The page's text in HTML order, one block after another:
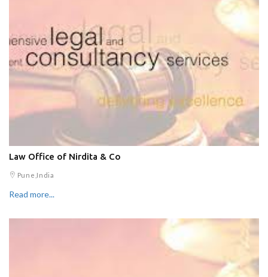
Law Office of Nirdita & Co
Pune,India
Read more...